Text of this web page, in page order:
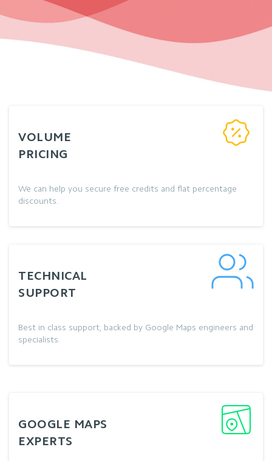
VOLUME
PRICING
We can help you secure free credits and flat percentage
discounts.
TECHNICAL
SUPPORT
Best in class support, backed by Google Maps engineers and
specialists.
GOOGLE MAPS
EXPERTS